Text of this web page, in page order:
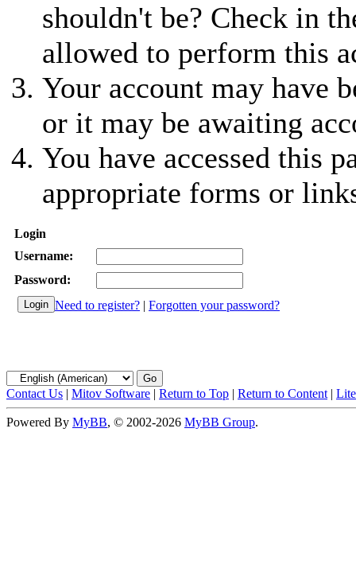
shouldn't be? Check in
allowed to perform this
Your account may have
or it may be awaiting
You have accessed this
appropriate forms or
Login
Username:
Password:
Need to register? | Forgotten your password?
Contact Us | Mitov Software | Return to Top | Return to Content |
Powered By MyBB, © 2002-2026 MyBB Group.